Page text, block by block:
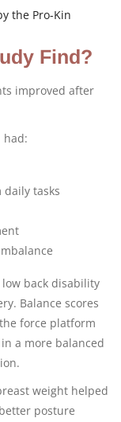
Find?
improved after
had:
tasks
back disability
Balance scores
force platform
a more balanced
weight helped
posture